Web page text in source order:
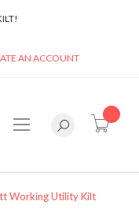
AN ACCOUNT
Working Utility Kilt